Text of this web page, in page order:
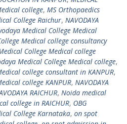
college, MS Orthopaedics
College Raichur, NAVODAYA
Medical College Medical
Medical college consultancy
College Medical college
Medical College Medical college,
college consultant in KANPUR,
college KANPUR, NAVODAYA
RAICHUR, Noida medical
college in RAICHUR, OBG
College Karnataka, on spot